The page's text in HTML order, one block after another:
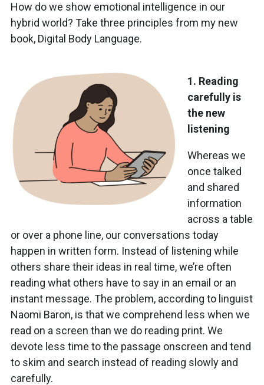
How do we show emotional intelligence in our
hybrid world? Take three principles from my new
book, Digital Body Language.
1. Reading
carefully is
the new
listening
Whereas we
once talked
and shared
information
across a table
or over a phone line, our conversations today
happen in written form. Instead of listening while
others share their ideas in real time, we’re often
reading what others have to say in an email or an
instant message. The problem, according to linguist
Naomi Baron, is that we comprehend less when we
read on a screen than we do reading print. We
devote less time to the passage onscreen and tend
to skim and search instead of reading slowly and
carefully.